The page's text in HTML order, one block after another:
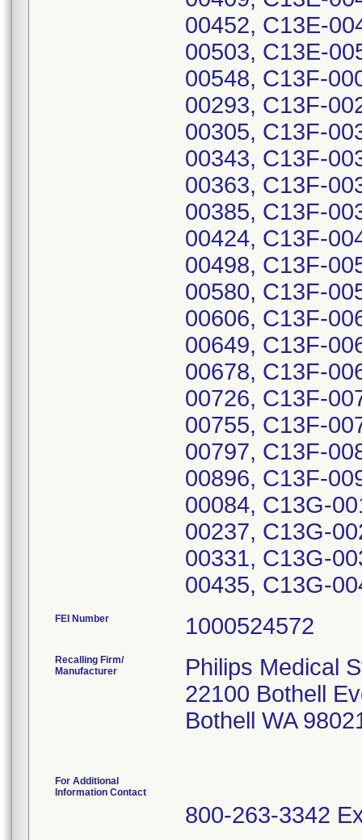
00452, C13E-
00503, C13E-
00548, C13F-
00293, C13F-
00305, C13F-
00343, C13F-
00363, C13F-
00385, C13F-
00424, C13F-
00498, C13F-
00580, C13F-
00606, C13F-
00649, C13F-
00678, C13F-
00726, C13F-
00755, C13F-
00797, C13F-
00896, C13F-
00084, C13G-
00237, C13G-
00331, C13G-
00435, C13G-
FEI Number
Recalling Firm/
Manufacturer
Philips Medical
22100 Bothell
Bothell WA
For Additional
Information Contact
800-263-3342